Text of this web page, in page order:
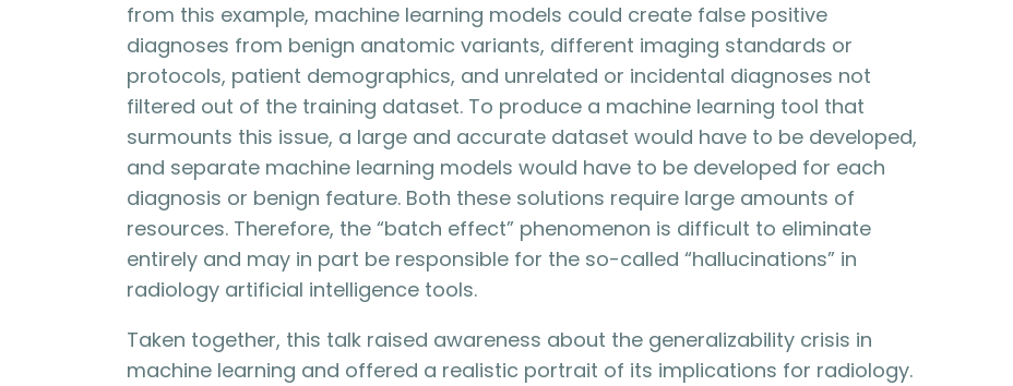
from this example, machine learning models could create false positive
diagnoses from benign anatomic variants, different imaging standards or
protocols, patient demographics, and unrelated or incidental diagnoses not
filtered out of the training dataset. To produce a machine learning tool that
surmounts this issue, a large and accurate dataset would have to be developed,
and separate machine learning models would have to be developed for each
diagnosis or benign feature. Both these solutions require large amounts of
resources. Therefore, the “batch effect” phenomenon is difficult to eliminate
entirely and may in part be responsible for the so-called “hallucinations” in
radiology artificial intelligence tools.
Taken together, this talk raised awareness about the generalizability crisis in
machine learning and offered a realistic portrait of its implications for radiology.